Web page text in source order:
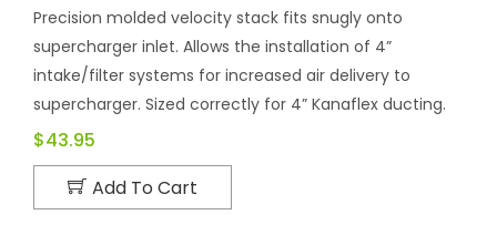
Precision molded velocity stack fits snugly onto
supercharger inlet. Allows the installation of 4”
intake/filter systems for increased air delivery to
supercharger. Sized correctly for 4” Kanaflex ducting.
$43.95
Add To Cart